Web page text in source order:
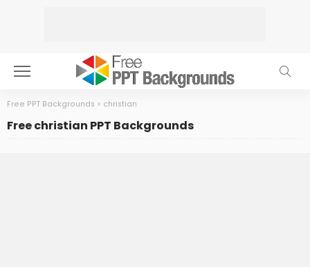
Free PPT Backgrounds > christian
Free christian PPT Backgrounds